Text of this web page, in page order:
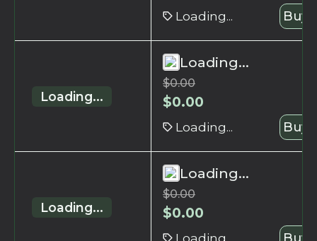
Loading... Buy
Loading...
Loading...
$0.00
$0.00
Loading... Buy
Loading...
Loading...
$0.00
$0.00
Loading... Buy